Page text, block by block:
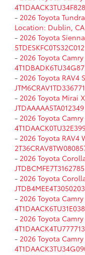
4T1DAACK3TU34F828
- 2026 Toyota
Location: Dublin, CA
- 2026 Toyota
5TDESKFC0TS32C012
- 2026 Toyota
- 2026 Toyota
JTM6CRAV1TD336771
- 2026 Toyota Mirai
JTDAAAAA5TA012349
- 2026 Toyota
- 2026 Toyota
- 2026 Toyota
JTDBCMFE7T3162785
- 2026 Toyota
JTDB4MEE4T3050203
- 2026 Toyota
4T1DAACK6TU31E038
- 2026 Toyota
4T1DAACK4TU777713
- 2026 Toyota